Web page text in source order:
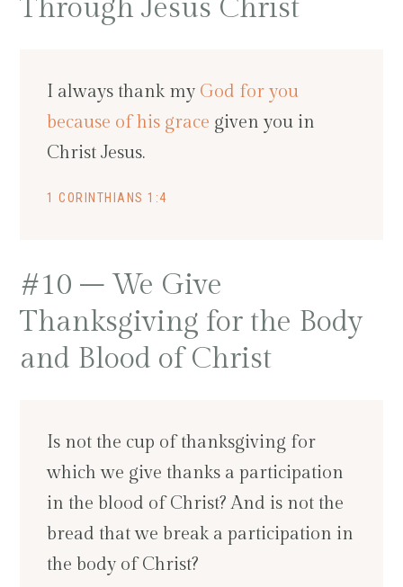
Through Jesus Christ
I always thank my God for you
because of his grace given you in
Christ Jesus.
1 CORINTHIANS 1:4
#10 – We Give
Thanksgiving for the Body
and Blood of Christ
Is not the cup of thanksgiving for
which we give thanks a participation
in the blood of Christ? And is not the
bread that we break a participation in
the body of Christ?